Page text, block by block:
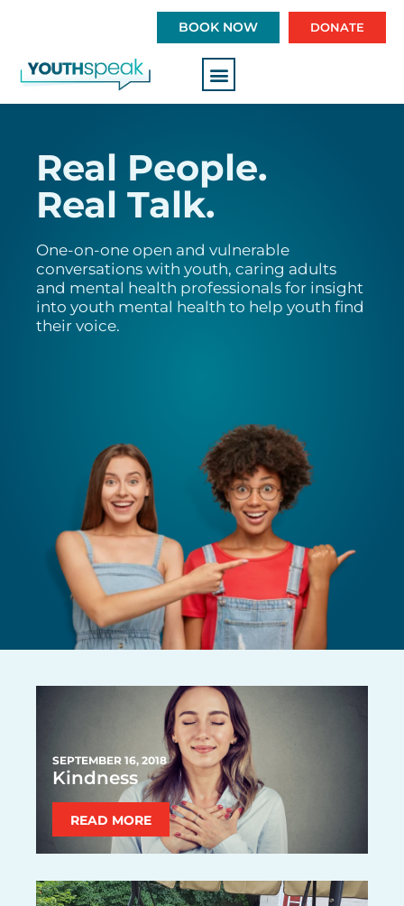
BOOK NOW DONATE
Real People.
Real Talk.
One-on-one open and vulnerable
conversations with youth, caring adults
and mental health professionals for insight
into youth mental health to help youth find
their voice.
SEPTEMBER 16, 2018
Kindness
READ MORE
A
G
E
P
A
G
E
PAGE
P
A
G
E
G
E